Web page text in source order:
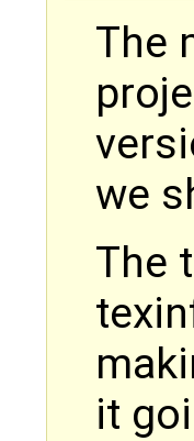
The
we
The
it